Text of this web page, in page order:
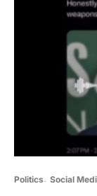
Politics Social